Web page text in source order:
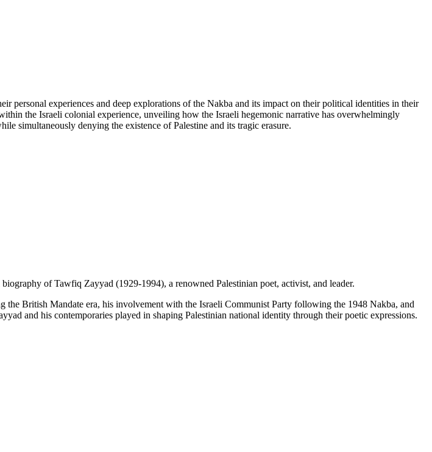
personal experiences and deep explorations of the Nakba and its impact on their political identities in their
the Israeli colonial experience, unveiling how the Israeli hegemonic narrative has overwhelmingly
simultaneously denying the existence of Palestine and its tragic erasure.
of Tawfiq Zayyad (1929-1994), a renowned Palestinian poet, activist, and leader.
British Mandate era, his involvement with the Israeli Communist Party following the 1948 Nakba, and
and his contemporaries played in shaping Palestinian national identity through their poetic expressions.